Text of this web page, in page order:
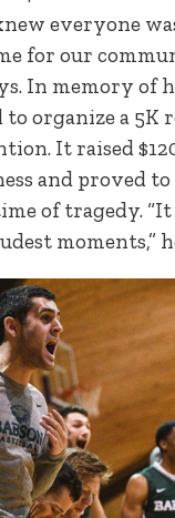
everyone
for our
In memory of
organize a 5K
It raised
and proved
of tragedy.
moments,”